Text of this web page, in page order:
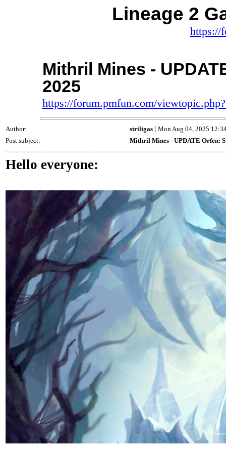
Lineage 2
https://
Mithril Mines -
2025
https://forum.pmfun.com/
Author: striligas [ Mon Aug 04, 2025
Post subject:
Mithril Mines - UPDATE Orfen:
Hello everyone: